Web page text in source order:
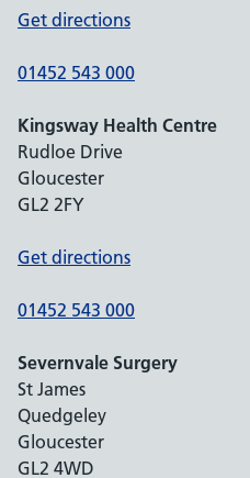
Get directions
01452 543 000
Kingsway Health Centre
Rudloe Drive
Gloucester
GL2 2FY
Get directions
01452 543 000
Severnvale Surgery
St James
Quedgeley
Gloucester
GL2 4WD